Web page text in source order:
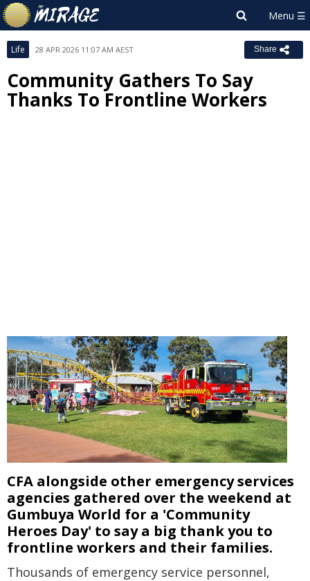
Life 28 APR 2026 11:07 AM AEST Share
Community Gathers To Say
Thanks To Frontline Workers
CFA alongside other emergency services
agencies gathered over the weekend at
Gumbuya World for a 'Community
Heroes Day' to say a big thank you to
frontline workers and their families.
Thousands of emergency service personnel,